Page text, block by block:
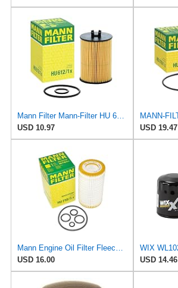
Mann Filter Mann-Filter HU 612/1 X Metal-Free Oil Filter
USD 10.97
USD 19.47
Mann Engine Oil Filter Fleece OEM HU 718/5X (Pack of 1)
USD 16.00
USD 14.46